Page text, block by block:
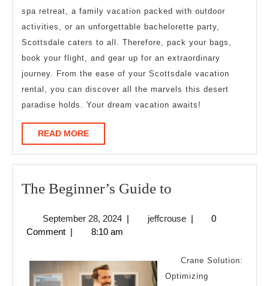
spa retreat, a family vacation packed with outdoor
activities, or an unforgettable bachelorette party,
Scottsdale caters to all. Therefore, pack your bags,
book your flight, and gear up for an extraordinary
journey. From the ease of your Scottsdale vacation
rental, you can discover all the marvels this desert
paradise holds. Your dream vacation awaits!
READ MOREREAD
MORE
The Beginner’s Guide to
Guide
September 28, 2024September
28,
| jeffcrousejeffcrouse
|
0
Comment | 8:10 am
Crane Solution:
Optimizing